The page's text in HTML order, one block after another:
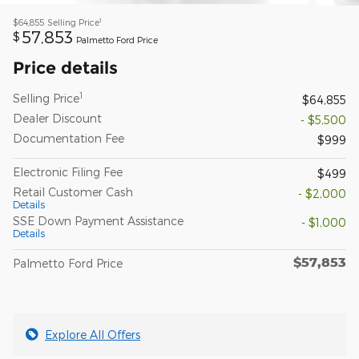
$64,855 Selling Price1
$ 57,853 Palmetto Ford Price
Price details
Selling Price1
$64,855
Dealer Discount
- $5,500
Documentation Fee
$999
Electronic Filing Fee
$499
Retail Customer Cash
Details
- $2,000
SSE Down Payment Assistance
Details
- $1,000
Palmetto Ford Price $57,853
Explore All Offers